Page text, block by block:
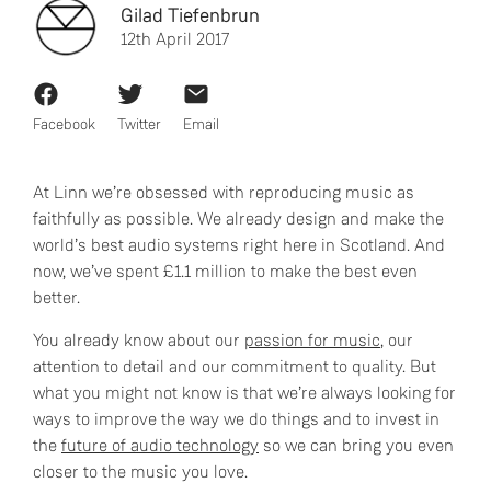
At Linn we’re obsessed with reproducing music as
faithfully as possible. We already design and make the
world’s best audio systems right here in Scotland. And
now, we’ve spent £1.1 million to make the best even
better.
You already know about our passion for music, our
attention to detail and our commitment to quality. But
what you might not know is that we’re always looking for
ways to improve the way we do things and to invest in
the future of audio technology so we can bring you even
closer to the music you love.
Gilad Tiefenbrun
12th April 2017
Facebook Twitter Email